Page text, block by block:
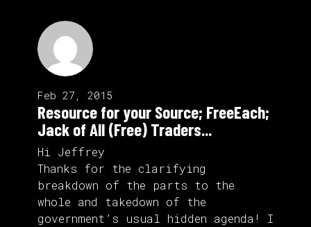
Feb 27, 2015
Resource for your Source; FreeEach;
Jack of All (Free) Traders...
Hi Jeffrey
Thanks for the clarifying
breakdown of the parts to the
whole and takedown of the
government’s usual hidden agenda! I